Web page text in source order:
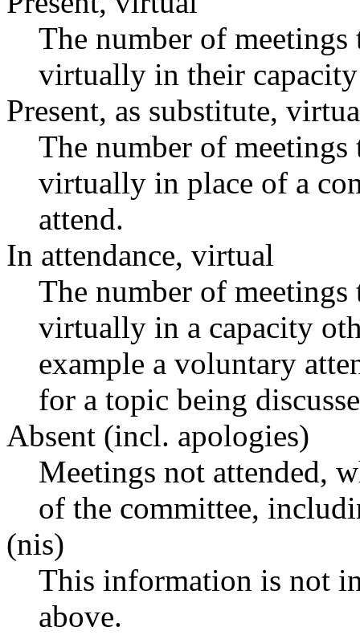
The number of
virtually in their
Present, as substitute,
The number of
virtually in place of a
attend.
In attendance, virtual
The number of
virtually in a capacity
example a voluntary
for a topic being
Absent (incl. apologies)
Meetings not attended,
of the committee,
(nis)
This information is not
above.